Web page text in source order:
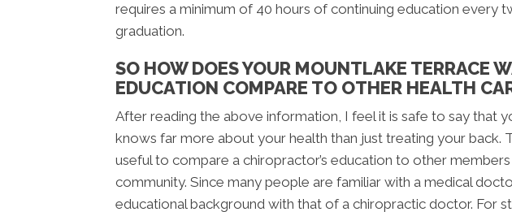
requires a minimum of 40 hours of continuing education every
graduation.
SO HOW DOES YOUR MOUNTLAKE TERRACE
EDUCATION COMPARE TO OTHER HEALTH
After reading the above information, I feel it is safe to say that
knows far more about your health than just treating your back.
useful to compare a chiropractor’s education to other
community. Since many people are familiar with a medical
educational background with that of a chiropractic doctor. For